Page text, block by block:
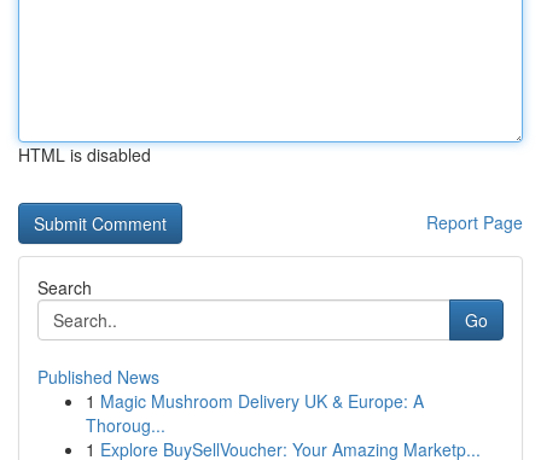
HTML is disabled
Report Page
Search
Go
Published News
1 Magic Mushroom Delivery UK & Europe: A
Thoroug...
1 Explore BuySellVoucher: Your Amazing Marketp...